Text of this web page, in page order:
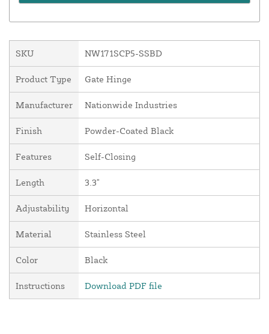
SKU NW171SCP5-SSBD
Product Type Gate Hinge
Manufacturer Nationwide Industries
Finish Powder-Coated Black
Features Self-Closing
Length 3.3"
Adjustability Horizontal
Material Stainless Steel
Color Black
Instructions Download PDF file